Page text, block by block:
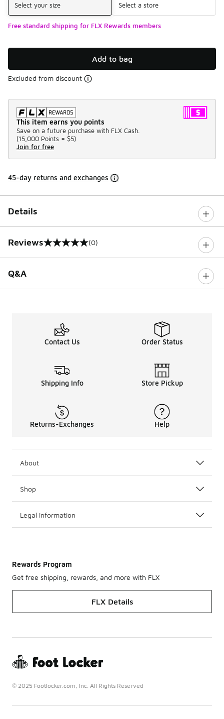
Select your size Select a store
Free standard shipping for FLX Rewards members
Add to bag
Excluded from discount
This item earns you points
Save on a future purchase with FLX Cash.
(15,000 Points = $5)
Join for free
45-day returns and exchanges
Details
Reviews
0 out of 5 rating (0)
Q&A
Contact Us Order Status
Shipping Info Store Pickup
Returns-Exchanges Help
About
Shop
Legal Information
Rewards Program
Get free shipping, rewards, and more with FLX
FLX Details
© 2025 Footlocker.com, Inc. All Rights Reserved